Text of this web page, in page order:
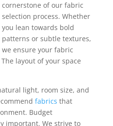
cornerstone of our fabric
selection process. Whether
you lean towards bold
patterns or subtle textures,
we ensure your fabric
layout of your space
light, room size, and
fabrics that
Budget
important. We strive to